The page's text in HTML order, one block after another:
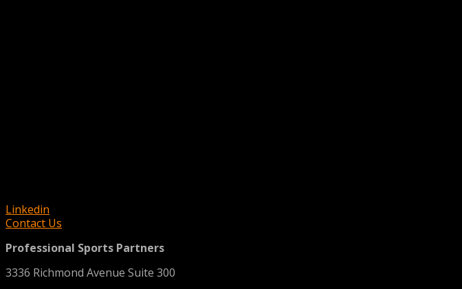
Linkedin
Contact Us
Professional Sports Partners
3336 Richmond Avenue Suite 300